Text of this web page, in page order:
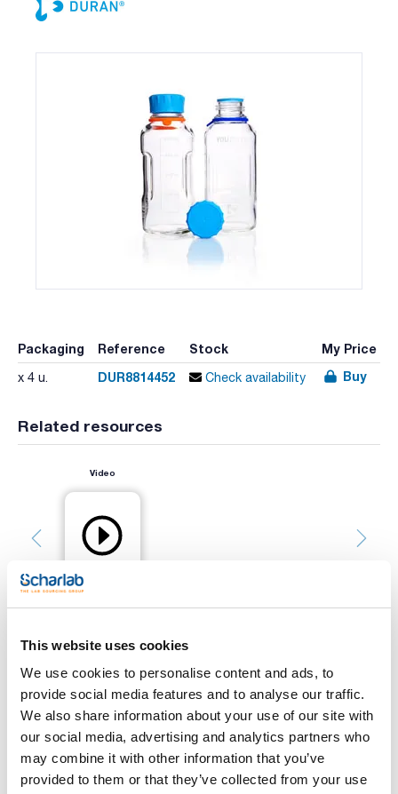
This website uses cookies
We use cookies to personalise content and ads, to
provide social media features and to analyse our traffic.
We also share information about your use of our site with
our social media, advertising and analytics partners who
may combine it with other information that you’ve
provided to them or that they’ve collected from your use
Packaging Reference Stock My Price
x 4 u. DUR8814452 Check availability Buy
Related resources
Video
Print product page
Characteristic
Capacity (mL) : 500
Glass type : Clear
Thread : 45
Pack (u.) : 4
YOUTILITY bottles, designed to facilitate laboratory work.
Their more ergonomic grip design and inverted cone-shaped